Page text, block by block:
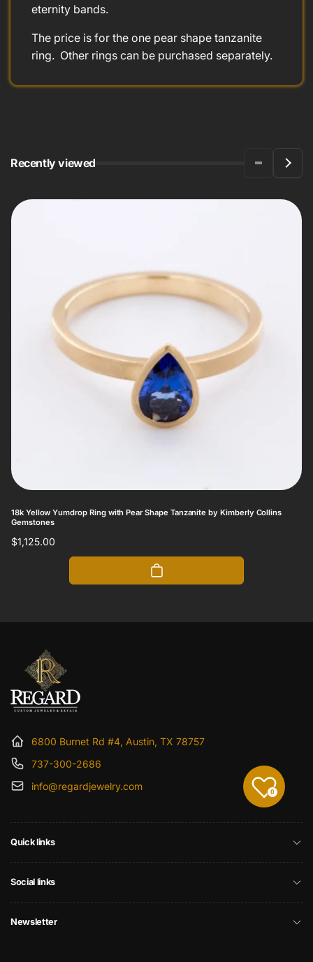
eternity bands.
The price is for the one pear shape tanzanite
ring. Other rings can be purchased separately.
Recently viewed
18k Yellow Yumdrop Ring with Pear Shape Tanzanite by Kimberly Collins
Gemstones
Regular
$1,125.00
6800 Burnet Rd #4, Austin, TX 78757
737-300-2686
info@regardjewelry.com
Quick links
Social links
Newsletter
0